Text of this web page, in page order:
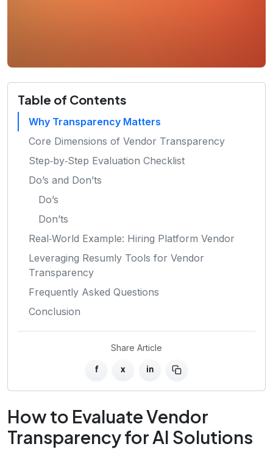
Table of Contents
Why Transparency Matters
Core Dimensions of Vendor Transparency
Step‑by‑Step Evaluation Checklist
Do’s and Don’ts
Do’s
Don’ts
Real‑World Example: Hiring Platform Vendor
Leveraging Resumly Tools for Vendor
Transparency
Frequently Asked Questions
Conclusion
Share Article
f x in
How to Evaluate Vendor
Transparency for AI Solutions